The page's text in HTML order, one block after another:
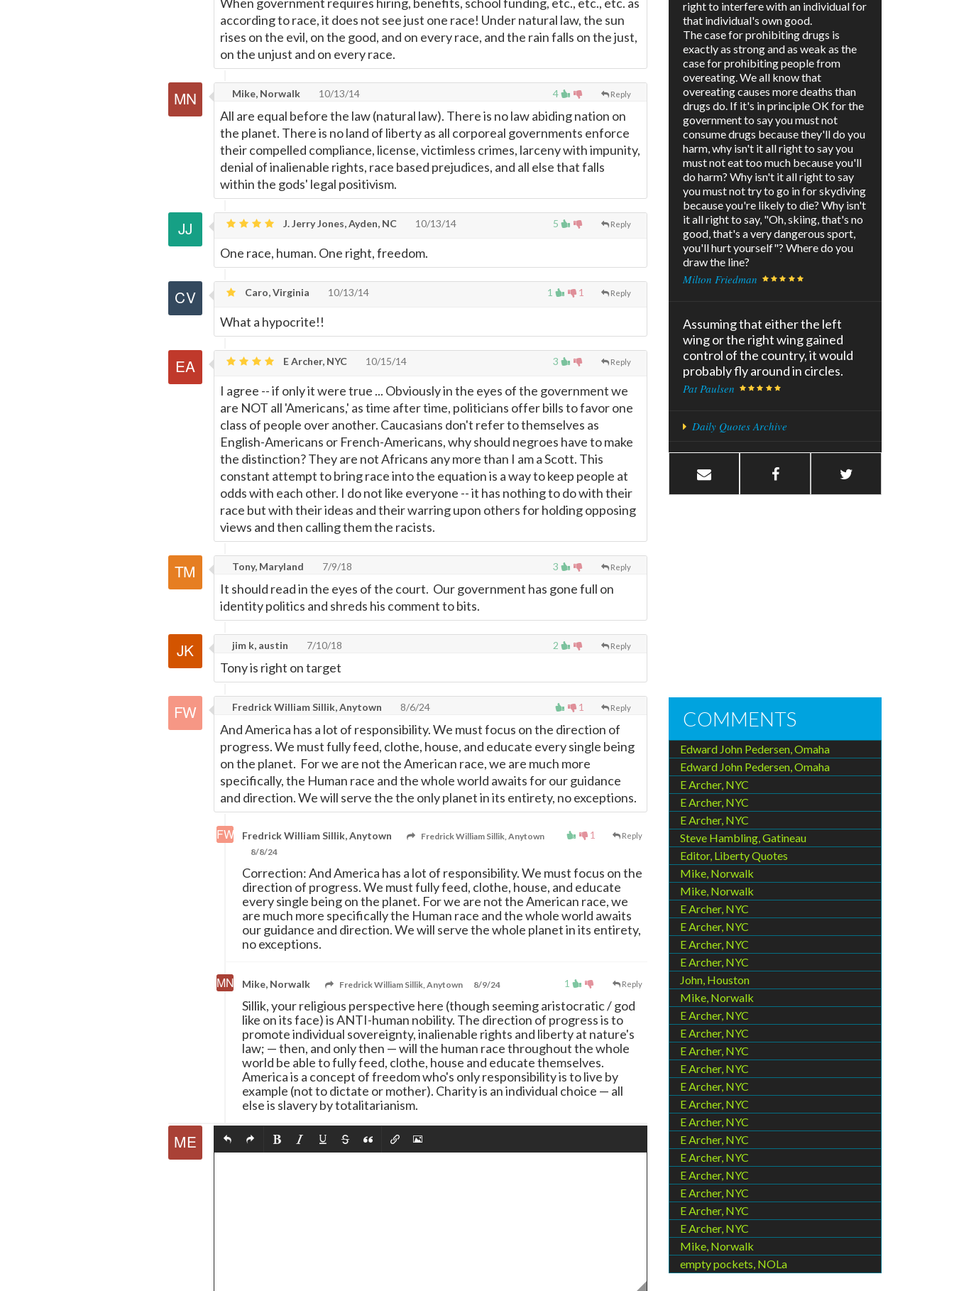
according to race, it does not see just one race! Under natural law, the sun
rises on the evil, on the good, and on every race, and the rain falls on the just,
on the unjust and on every race.
4 Reply
Mike, Norwalk 10/13/14
All are equal before the law (natural law). There is no law abiding nation on
the planet. There is no land of liberty as all corporeal governments enforce
their compelled compliance, license, victimless crimes, larceny with impunity,
denial of inalienable rights, race based prejudices, and all else that falls
within the gods' legal positivism.
5 Reply
J. Jerry Jones, Ayden, NC 10/13/14
One race, human. One right, freedom.
1 1 Reply
Caro, Virginia 10/13/14
What a hypocrite!!
3 Reply
E Archer, NYC 10/15/14
I agree -- if only it were true ... Obviously in the eyes of the government we
are NOT all 'Americans,' as time after time, politicians offer bills to favor one
class of people over another. Caucasians don't refer to themselves as
English-Americans or French-Americans, why should negroes have to make
the distinction? They are not Africans any more than I am a Scott. This
constant attempt to bring race into the equation is a way to keep people at
odds with each other. I do not like everyone -- it has nothing to do with their
race but with their ideas and their warring upon others for holding opposing
views and then calling them the racists.
3 Reply
Tony, Maryland 7/9/18
It should read in the eyes of the court. Our government has gone full on
identity politics and shreds his comment to bits.
2 Reply
jim k, austin 7/10/18
Tony is right on target
1 Reply
Fredrick William Sillik, Anytown 8/6/24
And America has a lot of responsibility. We must focus on the direction of
progress. We must fully feed, clothe, house, and educate every single being
on the planet. For we are not the American race, we are much more
specifically, the Human race and the whole world awaits for our guidance
and direction. We will serve the the only planet in its entirety, no exceptions.
1 Reply
Fredrick William Sillik, Anytown
Fredrick William Sillik, Anytown
8/8/24
Correction: And America has a lot of responsibility. We must focus on the
direction of progress. We must fully feed, clothe, house, and educate
every single being on the planet. For we are not the American race, we
are much more specifically the Human race and the whole world awaits
our guidance and direction. We will serve the whole planet in its entirety,
no exceptions.
1 Reply
Mike, Norwalk Fredrick William Sillik, Anytown 8/9/24
Sillik, your religious perspective here (though seeming aristocratic / god
like on its face) is ANTI-human nobility. The direction of progress is to
promote individual sovereignty, inalienable rights and liberty at nature's
law; —then, and only then —will the human race throughout the whole
world be able to fully feed, clothe, house and educate themselves.
America is a concept of freedom who's only responsibility is to live by
example (not to dictate or mother). Charity is an individual choice — all
else is slavery by totalitarianism.
right to interfere with an individual for
that individual's own good.
The case for prohibiting drugs is
exactly as strong and as weak as the
case for prohibiting people from
overeating. We all know that
overeating causes more deaths than
drugs do. If it's in principle OK for the
government to say you must not
consume drugs because they'll do you
harm, why isn't it all right to say you
must not eat too much because you'll
do harm? Why isn't it all right to say
you must not try to go in for skydiving
because you're likely to die? Why isn't
it all right to say, "Oh, skiing, that's no
good, that's a very dangerous sport,
you'll hurt yourself"? Where do you
draw the line?
Milton Friedman
Assuming that either the left
wing or the right wing gained
control of the country, it would
probably fly around in circles.
Pat Paulsen
Daily Quotes Archive
COMMENTS
Edward John Pedersen, Omaha
Edward John Pedersen, Omaha
E Archer, NYC
E Archer, NYC
E Archer, NYC
Steve Hambling, Gatineau
Editor, Liberty Quotes
Mike, Norwalk
Mike, Norwalk
E Archer, NYC
E Archer, NYC
E Archer, NYC
E Archer, NYC
John, Houston
Mike, Norwalk
E Archer, NYC
E Archer, NYC
E Archer, NYC
E Archer, NYC
E Archer, NYC
E Archer, NYC
E Archer, NYC
E Archer, NYC
E Archer, NYC
E Archer, NYC
E Archer, NYC
E Archer, NYC
E Archer, NYC
Mike, Norwalk
empty pockets, NOLa